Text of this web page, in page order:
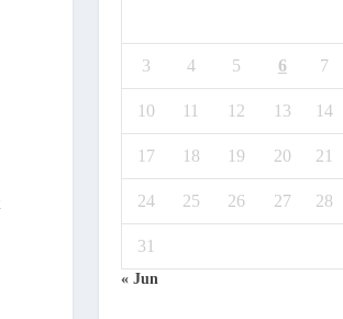
3 4 5 6 7
10 11 12 13 14
17 18 19 20 21
24 25 26 27 28
31
« Jun